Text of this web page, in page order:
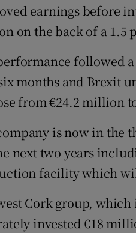
earnings before
on the back of a 1.5
followed
months and Brexit
from €24.2 million
is now in the
next two years
facility which
Cork group,
invested €18